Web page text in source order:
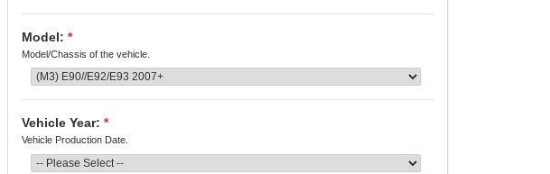
Model: *
Model/Chassis of the vehicle.
Vehicle Year: *
Vehicle Production Date.